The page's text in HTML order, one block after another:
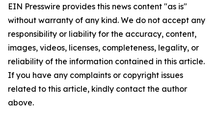
EIN Presswire provides this news content "as is"
without warranty of any kind. We do not accept any
responsibility or liability for the accuracy, content,
images, videos, licenses, completeness, legality, or
reliability of the information contained in this article.
If you have any complaints or copyright issues
related to this article, kindly contact the author
above.